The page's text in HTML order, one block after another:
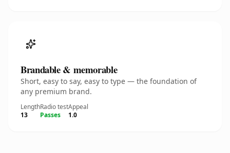
Brandable & memorable
Short, easy to say, easy to type — the foundation of
any premium brand.
Length
13
Radio test
Passes
Appeal
1.0